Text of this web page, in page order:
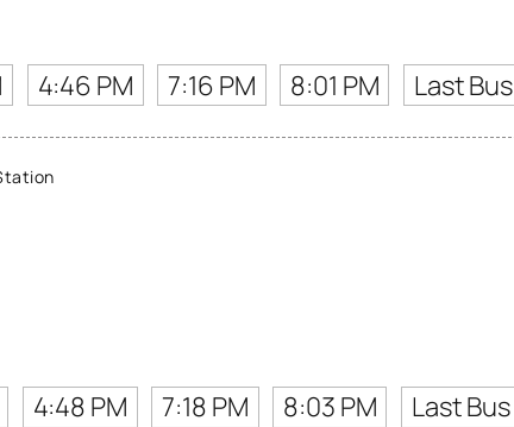
4:46 PM 7:16 PM 8:01 PM Last Bus
4:48 PM 7:18 PM 8:03 PM Last Bus